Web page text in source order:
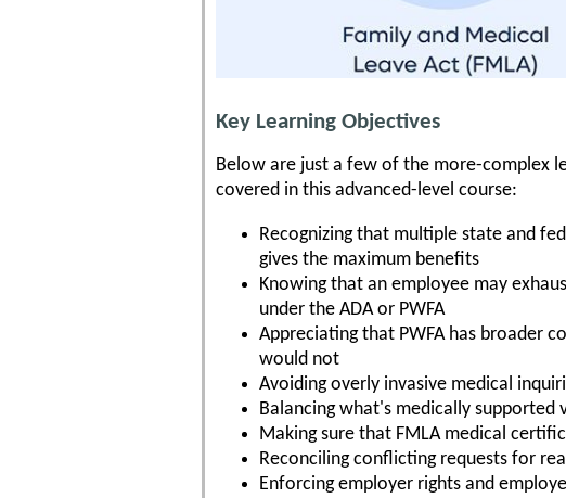
Key Learning Objectives
Below are just a few of the more-complex
covered in this advanced-level course:
Recognizing that multiple state and
gives the maximum benefits
Knowing that an employee may
under the ADA or PWFA
Appreciating that PWFA has broader
would not
Avoiding overly invasive medical
Balancing what's medically supported
Making sure that FMLA medical
Reconciling conflicting requests for
Enforcing employer rights and